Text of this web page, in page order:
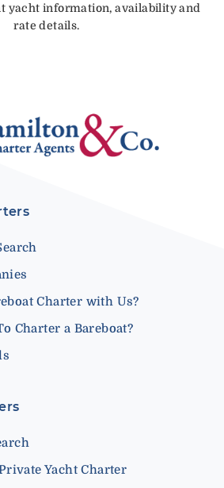
yacht information, availability and
rate details.
Charter with Us?
Charter a Bareboat?
Yacht Charter